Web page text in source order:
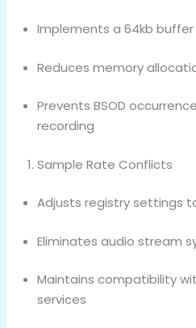
Implements a 64kb buffer
Reduces memory
Prevents BSOD
recording
Sample Rate Conflicts
Adjusts registry settings
Eliminates audio stream
Maintains compatibility
services